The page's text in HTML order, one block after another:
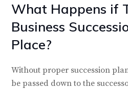
What Happens if
Business
Place?
Without proper succession
be passed down to the